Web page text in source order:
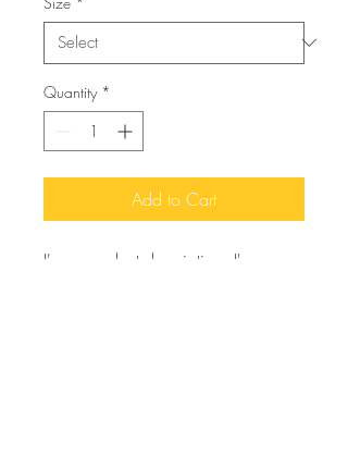
Quantity *
Add to Cart
I'm a product description. I'm a